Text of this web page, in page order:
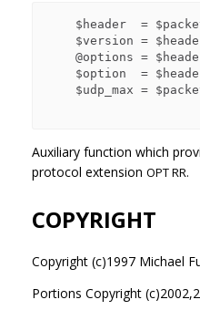
$option  =
Auxiliary function which
protocol extension OPT RR.
COPYRIGHT
Copyright (c)1997 Michael
Portions Copyright